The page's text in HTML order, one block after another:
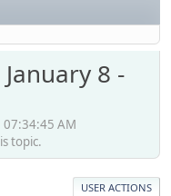
8 -
07:34:45 AM
topic.
USER ACTIONS